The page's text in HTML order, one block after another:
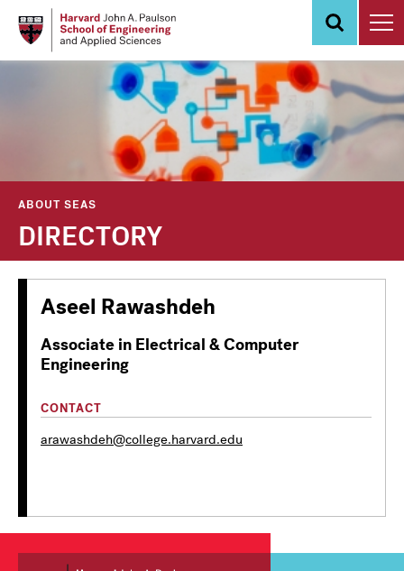
ABOUT SEAS
DIRECTORY
Aseel Rawashdeh
Associate in Electrical & Computer
Engineering
CONTACT
arawashdeh@college.harvard.edu